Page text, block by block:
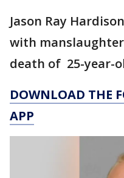
Jason Ray
with
death of 25-year-
DOWNLOAD THE
APP